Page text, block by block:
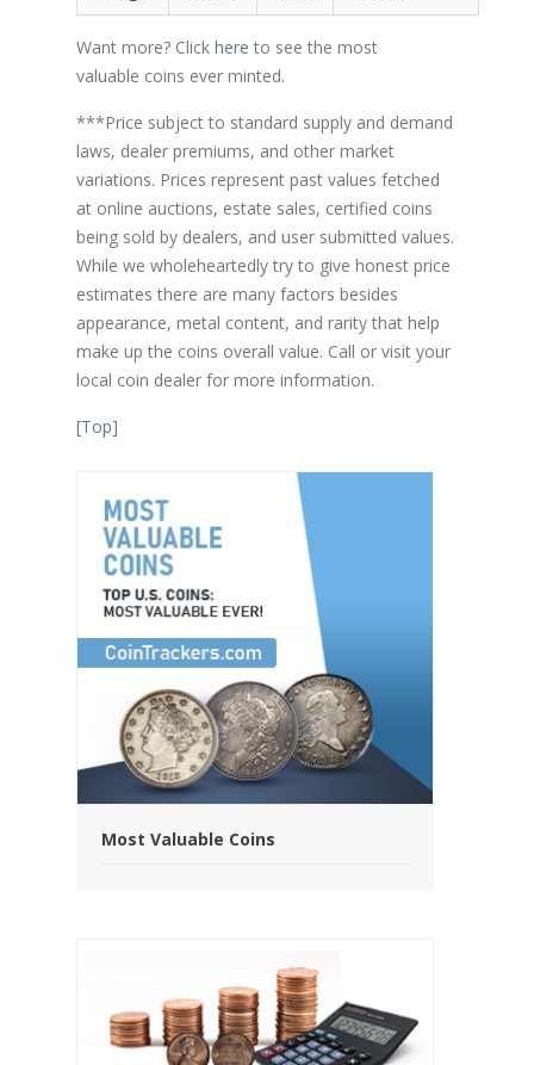
Want more? Click here to see the most
valuable coins ever minted.
***Price subject to standard supply and demand
laws, dealer premiums, and other market
variations. Prices represent past values fetched
at online auctions, estate sales, certified coins
being sold by dealers, and user submitted values.
While we wholeheartedly try to give honest price
estimates there are many factors besides
appearance, metal content, and rarity that help
make up the coins overall value. Call or visit your
local coin dealer for more information.
[Top]
Most Valuable Coins